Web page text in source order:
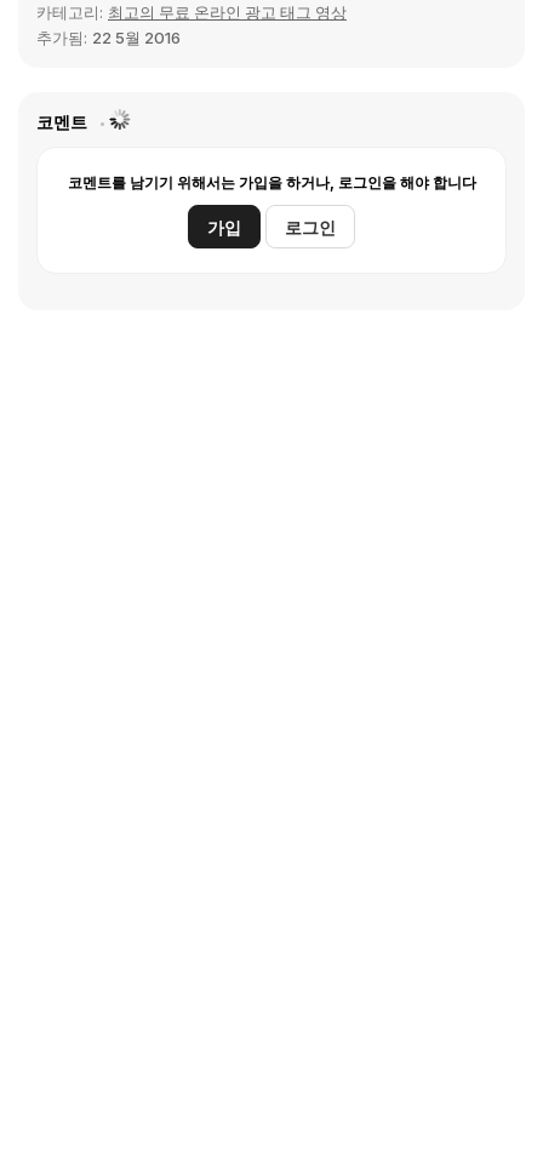
카테고리: 최고의 무료 온라인 광고 태그 영상
추가됨: 22 5월 2016
코멘트
코멘트를 남기기 위해서는 가입을 하거나, 로그인을 해야 합니다
가입 로그인